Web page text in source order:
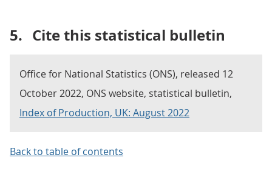
5. Cite this statistical bulletin
Office for National Statistics (ONS), released 12
October 2022, ONS website, statistical bulletin,
Index of Production, UK: August 2022
Back to table of contents